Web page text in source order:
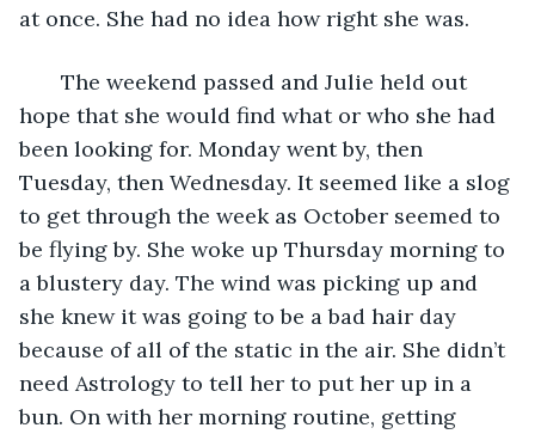
at once. She had no idea how right she was.
The weekend passed and Julie held out
hope that she would find what or who she had
been looking for. Monday went by, then
Tuesday, then Wednesday. It seemed like a slog
to get through the week as October seemed to
be flying by. She woke up Thursday morning to
a blustery day. The wind was picking up and
she knew it was going to be a bad hair day
because of all of the static in the air. She didn’t
need Astrology to tell her to put her up in a
bun. On with her morning routine, getting